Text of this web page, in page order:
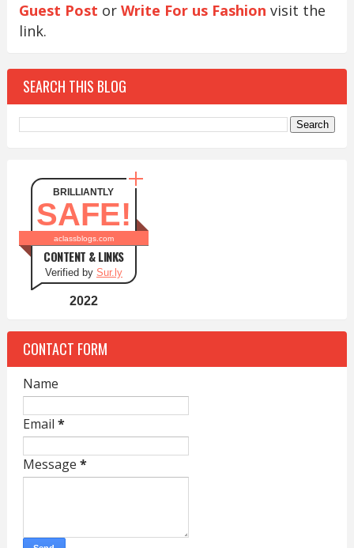
Guest Post or Write For us Fashion visit the
link.
SEARCH THIS BLOG
BRILLIANTLY
SAFE!
aclassblogs.com
CONTENT & LINKS
Verified by Sur.ly
2022
CONTACT FORM
Name
Email *
Message *